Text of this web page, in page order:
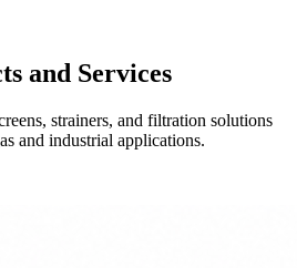
and Services
strainers, and filtration solutions
and industrial applications.